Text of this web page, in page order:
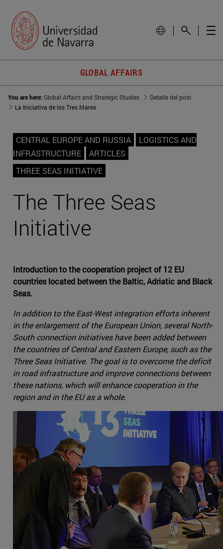
GLOBAL AFFAIRS
You are here:Global Affairs and Strategic Studies
Detalle del post
La Iniciativa de los Tres Mares
CENTRAL EUROPE AND RUSSIA
LOGISTICS AND
INFRASTRUCTURE
ARTICLES
THREE SEAS INITIATIVE
The Three Seas
Initiative
Introduction to the cooperation project of 12 EU
countries located between the Baltic, Adriatic and Black
Seas.
In addition to the East-West integration efforts inherent
in the enlargement of the European Union, several North-
South connection initiatives have been added between
the countries of Central and Eastern Europe, such as the
Three Seas Initiative. The goal is to overcome the deficit
in road infrastructure and improve connections between
these nations, which will enhance cooperation in the
region and in the EU as a whole.